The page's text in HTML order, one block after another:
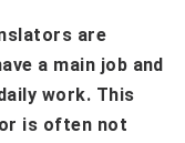
are
a main job and
work. This
is often not